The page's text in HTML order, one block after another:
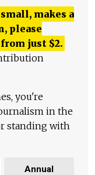
makes a
please
just $2.
you're
in the
standing with
Annual